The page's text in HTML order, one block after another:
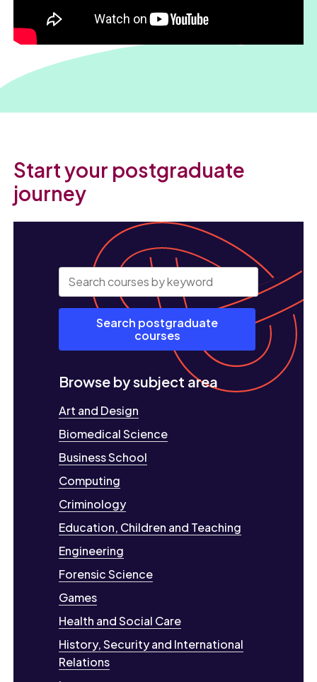
Start your postgraduate
journey
Search postgraduate
courses
Browse by subject area
Art and Design
Biomedical Science
Business School
Computing
Criminology
Education, Children and Teaching
Engineering
Forensic Science
Games
Health and Social Care
History, Security and International
Relations